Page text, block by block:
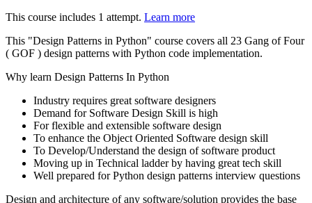
This course includes 1 attempt. Learn more
This "Design Patterns in Python" course covers all 23 Gang of Four
( GOF ) design patterns with Python code implementation.
Why learn Design Patterns In Python
Industry requires great software designers
Demand for Software Design Skill is high
For flexible and extensible software design
To enhance the Object Oriented Software design skill
To Develop/Understand the design of software product
Moving up in Technical ladder by having great tech skill
Well prepared for Python design patterns interview questions
Design and architecture of any software/solution provides the base